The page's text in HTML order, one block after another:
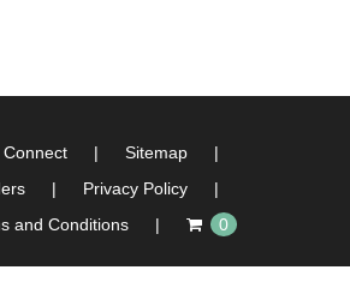
Connect
Sitemap
Privacy Policy
and Conditions
0